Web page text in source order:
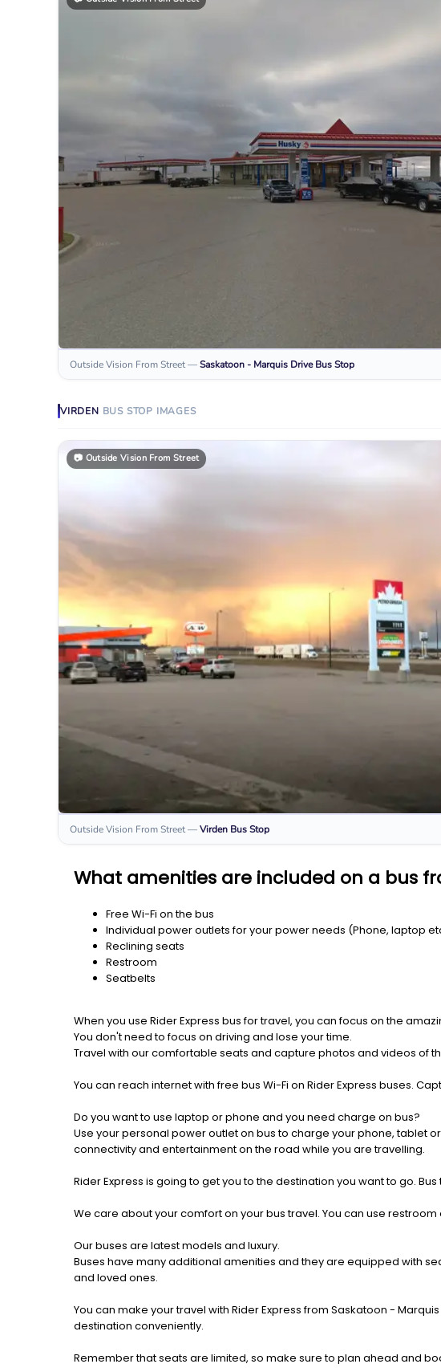
Outside Vision From Street—Saskatoon - Marquis Drive Bus Stop
VIRDEN BUS STOP IMAGES
📷 Outside Vision From Street
Outside Vision From Street—Virden Bus Stop
What amenities are included on a bus
Free Wi-Fi on the bus
Individual power outlets for your power needs (Phone, laptop
Reclining seats
Restroom
Seatbelts
When you use Rider Express bus for travel, you can focus on the
You don't need to focus on driving and lose your time.
Travel with our comfortable seats and capture photos and videos of
You can reach internet with free bus Wi-Fi on Rider Express buses.
Do you want to use laptop or phone and you need charge on bus?
Use your personal power outlet on bus to charge your phone, tablet
connectivity and entertainment on the road while you are travelling.
Rider Express is going to get you to the destination you want to go.
We care about your comfort on your bus travel. You can use
Our buses are latest models and luxury.
Buses have many additional amenities and they are equipped with
and loved ones.
You can make your travel with Rider Express from Saskatoon -
destination conveniently.
Remember that seats are limited, so make sure to plan ahead and